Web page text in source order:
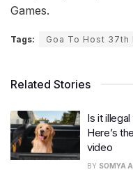
Games.
Tags: Goa To Host 37th
Related Stories
Is it
Here’s
video
BY SOMYA